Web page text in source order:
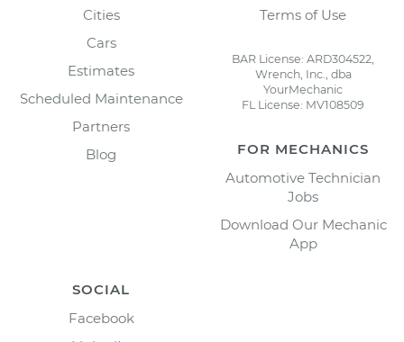
Cities
Cars
Estimates
Scheduled Maintenance
Partners
Blog
Terms of Use
BAR License: ARD304522,
Wrench, Inc., dba
YourMechanic
FL License: MV108509
FOR MECHANICS
Automotive Technician
Jobs
Download Our Mechanic
App
SOCIAL
Facebook